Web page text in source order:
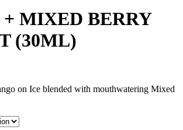
MIXED BERRY
(30ML)
on Ice blended with mouthwatering Mixed